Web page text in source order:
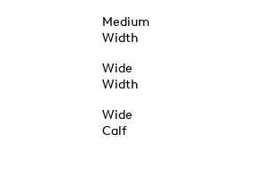
Medium
Width
Wide
Width
Wide
Calf